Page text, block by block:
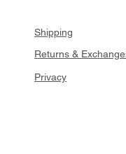
Shipping
Returns &
Privacy